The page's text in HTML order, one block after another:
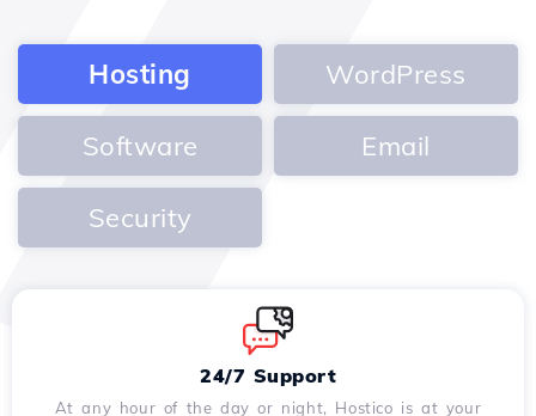
Hosting WordPress
Software Email
Security
24/7 Support
At any hour of the day or night, Hostico is at your